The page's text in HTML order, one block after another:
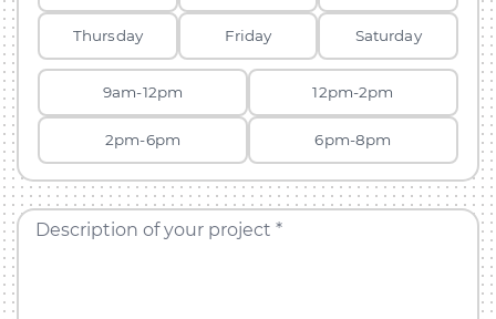
Thursday Friday Saturday
9am-12pm 12pm-2pm
2pm-6pm 6pm-8pm
Description of your project *